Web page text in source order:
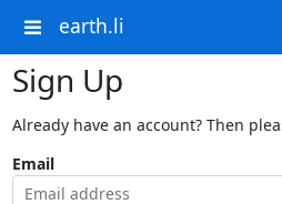
earth.li
Sign Up
Already have an account? Then
Email